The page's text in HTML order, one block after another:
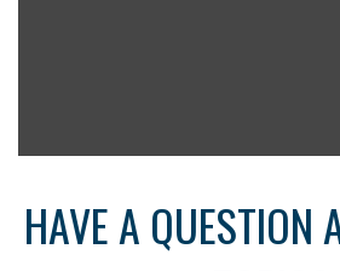
HAVE A QUESTION